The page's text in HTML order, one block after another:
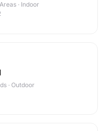
· Indoor
· Outdoor